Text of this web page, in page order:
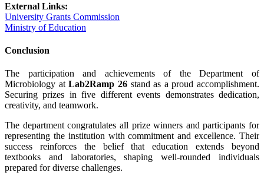
External Links:
University Grants Commission
Ministry of Education
Conclusion
The participation and achievements of the Department of
Microbiology atLab2Ramp 26stand as a proud accomplishment.
Securing prizes in five different events demonstrates dedication,
creativity, and teamwork.
The department congratulates all prize winners and participants for
representing the institution with commitment and excellence. Their
success reinforces the belief that education extends beyond
textbooks and laboratories, shaping well-rounded individuals
prepared for diverse challenges.